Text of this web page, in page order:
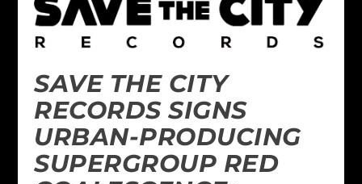
SAVE THE CITY
RECORDS SIGNS
URBAN-PRODUCING
SUPERGROUP RED